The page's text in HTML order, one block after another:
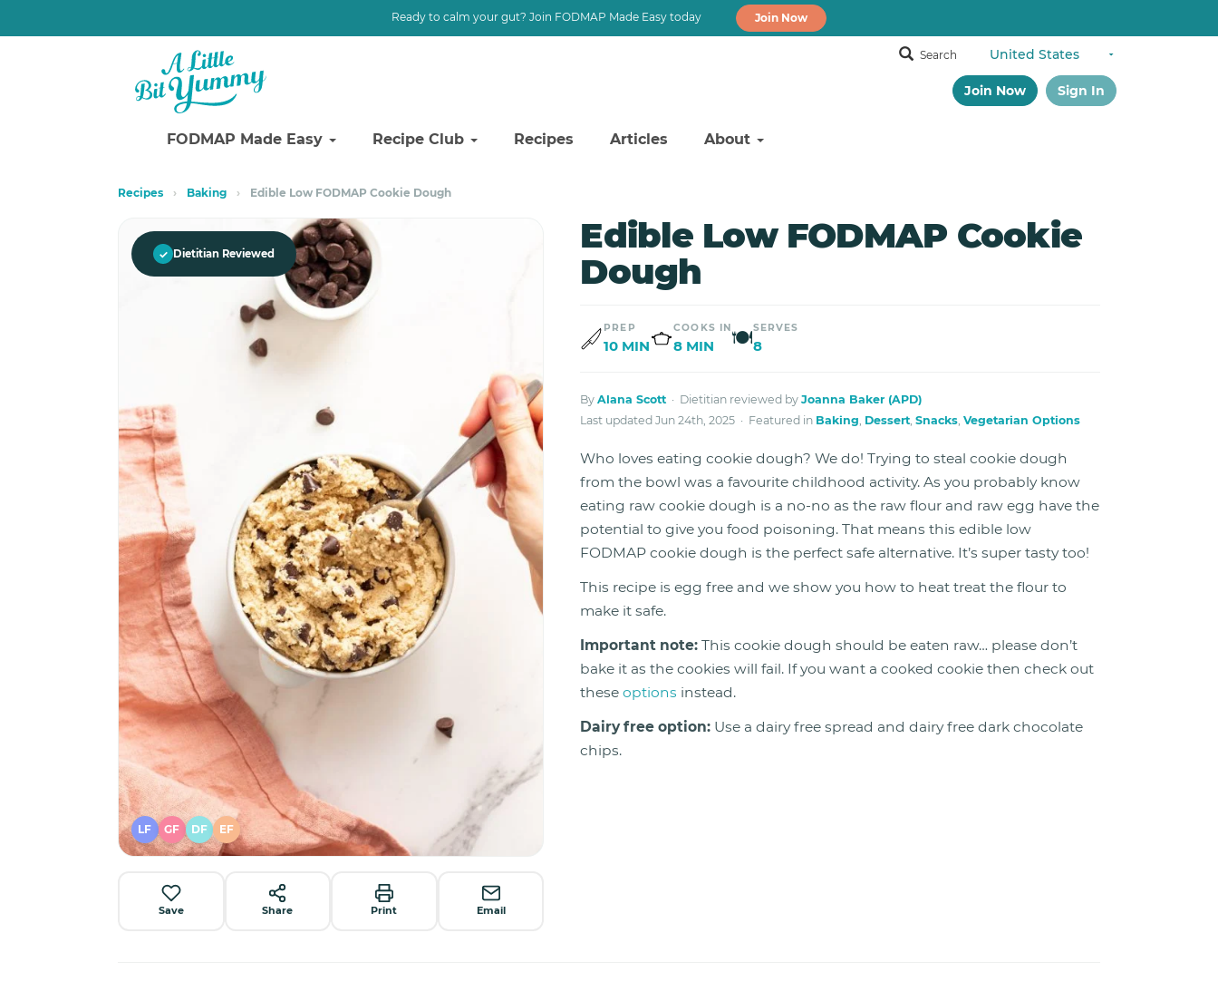
Ready to calm your gut? Join FODMAP Made Easy today Join Now
FODMAP Made Easy Recipe Club Recipes Articles About
Search
Join Now Sign In
navigation
content
Recipes › Baking › Edible Low FODMAP Cookie Dough
✓ Dietitian Reviewed
LF GF DF EF
Save Share Print Email
Edible Low FODMAP Cookie
Dough
PREP
10 MIN
COOKS IN
8 MIN 🍽SERVES
8
ByAlana Scott · Dietitian reviewed byJoanna Baker (APD)
Last updated Jun 24th, 2025 · Featured in Baking, Dessert,Snacks,Vegetarian Options
Who loves eating cookie dough? We do! Trying to steal cookie dough
from the bowl was a favourite childhood activity. As you probably know
eating raw cookie dough is a no-no as the raw flour and raw egg have the
potential to give you food poisoning. That means this edible low
FODMAP cookie dough is the perfect safe alternative. It’s super tasty too!
This recipe is egg free and we show you how to heat treat the flour to
make it safe.
Important note: This cookie dough should be eaten raw… please don’t
bake it as the cookies will fail. If you want a cooked cookie then check out
theseoptions instead.
Dairy free option: Use a dairy free spread and dairy free dark chocolate
chips.